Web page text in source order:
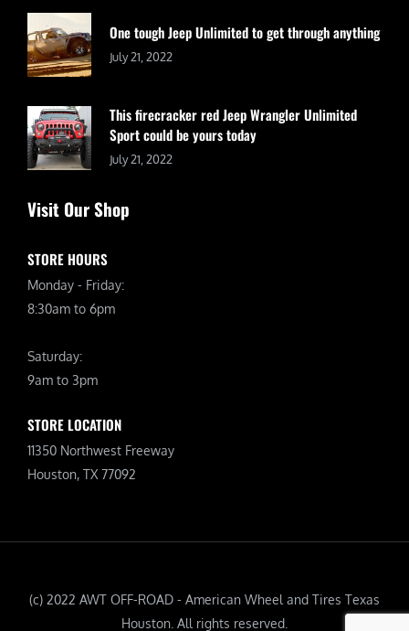
One tough Jeep Unlimited to get through anything
July 21, 2022
This firecracker red Jeep Wrangler Unlimited
Sport could be yours today
July 21, 2022
Visit Our Shop
STORE HOURS
Monday - Friday:
8:30am to 6pm
Saturday:
9am to 3pm
STORE LOCATION
11350 Northwest Freeway
Houston, TX 77092
(c) 2022 AWT OFF-ROAD - American Wheel and Tires Texas
Houston. All rights reserved.